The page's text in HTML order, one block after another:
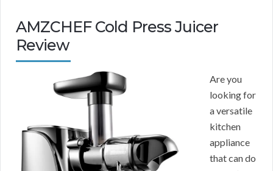
AMZCHEF Cold Press Juicer
Review
Are you
looking for
a versatile
kitchen
appliance
that can do